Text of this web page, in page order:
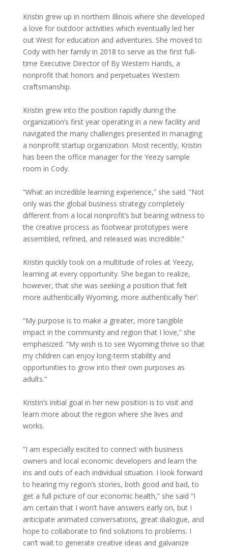
Kristin grew up in northern Illinois where she developed
a love for outdoor activities which eventually led her
out West for education and adventures. She moved to
Cody with her family in 2018 to serve as the first full-
time Executive Director of By Western Hands, a
nonprofit that honors and perpetuates Western
craftsmanship.
Kristin grew into the position rapidly during the
organization’s first year operating in a new facility and
navigated the many challenges presented in managing
a nonprofit startup organization. Most recently, Kristin
has been the office manager for the Yeezy sample
room in Cody.
“What an incredible learning experience,” she said. “Not
only was the global business strategy completely
different from a local nonprofit’s but bearing witness to
the creative process as footwear prototypes were
assembled, refined, and released was incredible.”
Kristin quickly took on a multitude of roles at Yeezy,
learning at every opportunity. She began to realize,
however, that she was seeking a position that felt
more authentically Wyoming, more authentically ‘her’.
“My purpose is to make a greater, more tangible
impact in the community and region that I love,” she
emphasized. “My wish is to see Wyoming thrive so that
my children can enjoy long-term stability and
opportunities to grow into their own purposes as
adults.”
Kristin’s initial goal in her new position is to visit and
learn more about the region where she lives and
works.
“I am especially excited to connect with business
owners and local economic developers and learn the
ins and outs of each individual situation. I look forward
to hearing my region’s stories, both good and bad, to
get a full picture of our economic health,” she said “I
am certain that I won’t have answers early on, but I
anticipate animated conversations, great dialogue, and
hope to collaborate to find solutions to problems. I
can’t wait to generate creative ideas and galvanize